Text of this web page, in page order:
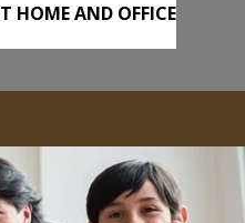
HOME AND OFFICE